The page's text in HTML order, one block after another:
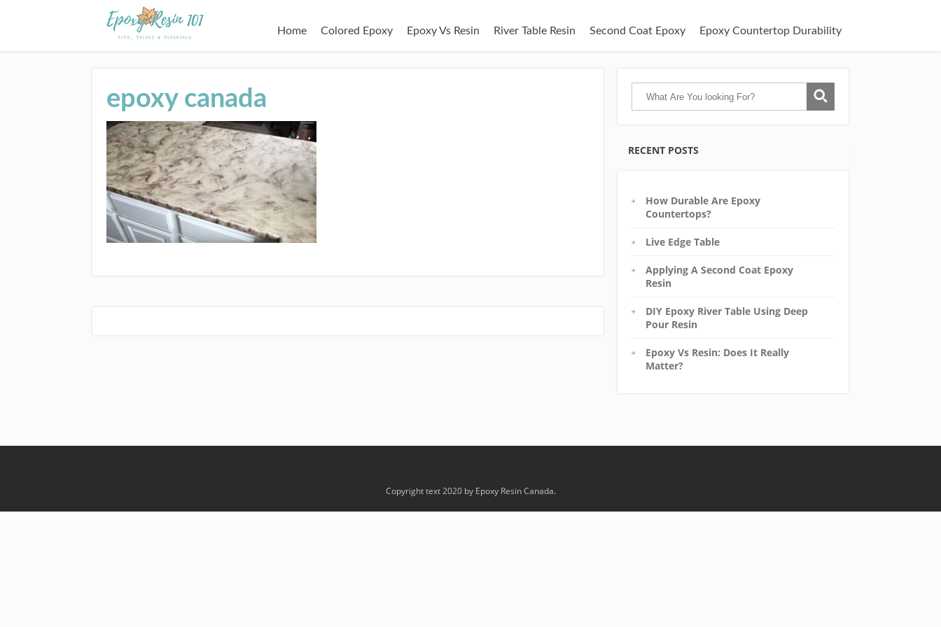
Home Colored Epoxy Epoxy Vs Resin River Table Resin Second Coat Epoxy Epoxy Countertop Durability
epoxy canada
RECENT POSTS
How Durable Are Epoxy
Countertops?
Live Edge Table
Applying A Second Coat Epoxy
Resin
DIY Epoxy River Table Using Deep
Pour Resin
Epoxy Vs Resin: Does It Really
Matter?
Copyright text 2020 by Epoxy Resin Canada.